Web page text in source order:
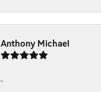
Anthony Michael
-